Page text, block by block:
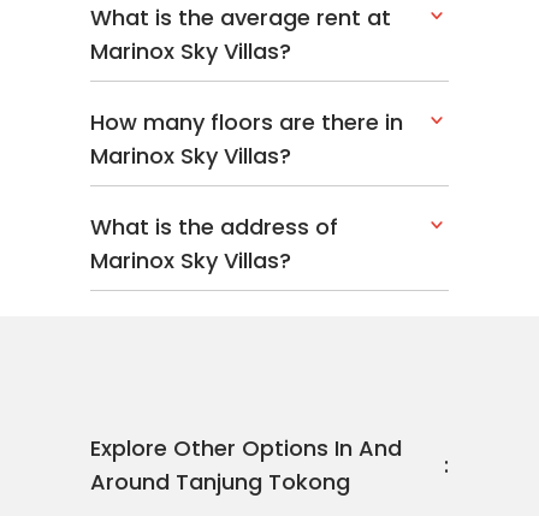
What is the average rent at
Marinox Sky Villas?
How many floors are there in
Marinox Sky Villas?
What is the address of
Marinox Sky Villas?
Explore Other Options In And
Around Tanjung Tokong